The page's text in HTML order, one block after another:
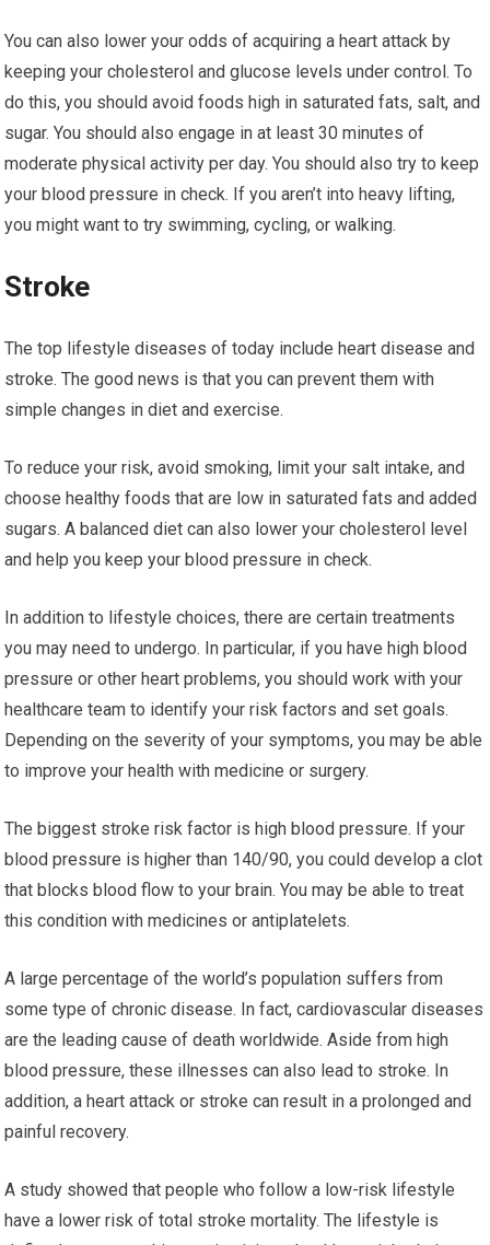
You can also lower your odds of acquiring a heart attack by
keeping your cholesterol and glucose levels under control. To
do this, you should avoid foods high in saturated fats, salt, and
sugar. You should also engage in at least 30 minutes of
moderate physical activity per day. You should also try to keep
your blood pressure in check. If you aren’t into heavy lifting,
you might want to try swimming, cycling, or walking.
Stroke
The top lifestyle diseases of today include heart disease and
stroke. The good news is that you can prevent them with
simple changes in diet and exercise.
To reduce your risk, avoid smoking, limit your salt intake, and
choose healthy foods that are low in saturated fats and added
sugars. A balanced diet can also lower your cholesterol level
and help you keep your blood pressure in check.
In addition to lifestyle choices, there are certain treatments
you may need to undergo. In particular, if you have high blood
pressure or other heart problems, you should work with your
healthcare team to identify your risk factors and set goals.
Depending on the severity of your symptoms, you may be able
to improve your health with medicine or surgery.
The biggest stroke risk factor is high blood pressure. If your
blood pressure is higher than 140/90, you could develop a clot
that blocks blood flow to your brain. You may be able to treat
this condition with medicines or antiplatelets.
A large percentage of the world’s population suffers from
some type of chronic disease. In fact, cardiovascular diseases
are the leading cause of death worldwide. Aside from high
blood pressure, these illnesses can also lead to stroke. In
addition, a heart attack or stroke can result in a prolonged and
painful recovery.
A study showed that people who follow a low-risk lifestyle
have a lower risk of total stroke mortality. The lifestyle is